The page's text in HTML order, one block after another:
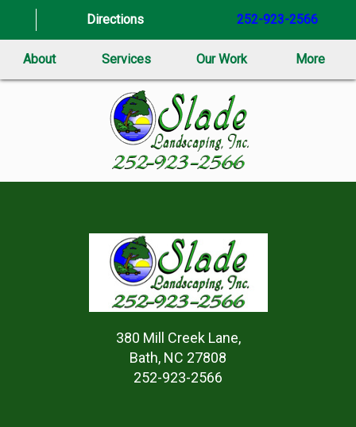
Directions 252-923-2566
About Services Our Work More
380 Mill Creek Lane,
Bath, NC 27808
252-923-2566